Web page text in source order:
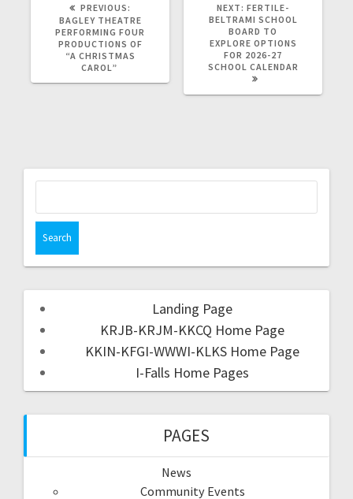
PREVIOUS:
BAGLEY THEATRE
PERFORMING FOUR
PRODUCTIONS OF
“A CHRISTMAS
CAROL”
NEXT: FERTILE-
BELTRAMI SCHOOL
BOARD TO
EXPLORE OPTIONS
FOR 2026-27
SCHOOL CALENDAR
Landing Page
KRJB-KRJM-KKCQ Home Page
KKIN-KFGI-WWWI-KLKS Home Page
I-Falls Home Pages
PAGES
News
Community Events